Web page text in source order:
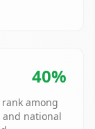
40%
among
national